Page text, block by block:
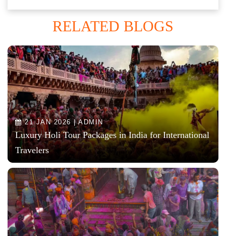
RELATED BLOGS
21 JAN 2026 | ADMIN
Luxury Holi Tour Packages in India for International
Travelers